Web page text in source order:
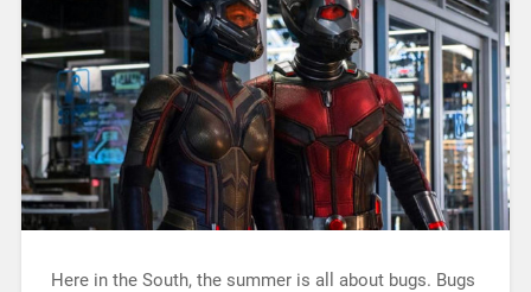
Here in the South, the summer is all about bugs. Bugs